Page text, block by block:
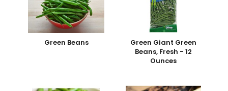
Green Beans
Green Giant Green
Beans, Fresh - 12
Ounces